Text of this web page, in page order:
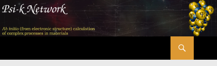
Skip
content